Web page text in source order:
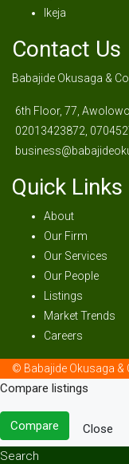
Ikeja
Contact Us
Babajide Okusaga & Co.
6th Floor, 77,
02013423872,
Quick Links
About
Our Firm
Our Services
Our People
Listings
Market Trends
Careers
© Babajide Okusaga &
Compare listings
Compare
Close
Search